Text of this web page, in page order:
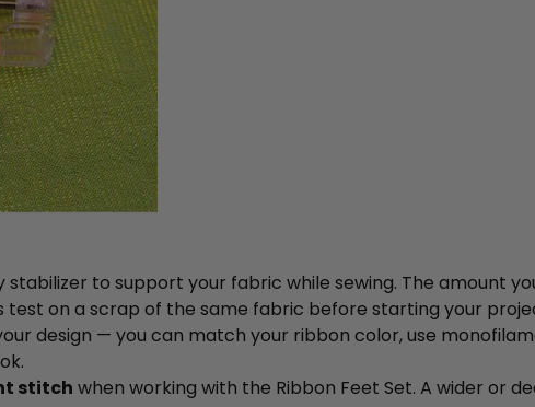
to support your fabric while sewing. The amount
test on a scrap of the same fabric before starting your
design — you can match your ribbon color, use
stitch when working with the Ribbon Feet Set. A wider or